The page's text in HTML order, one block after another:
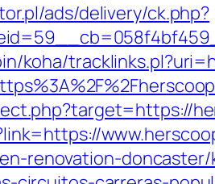
ads/delivery/ck.php?
koha/
renovation-